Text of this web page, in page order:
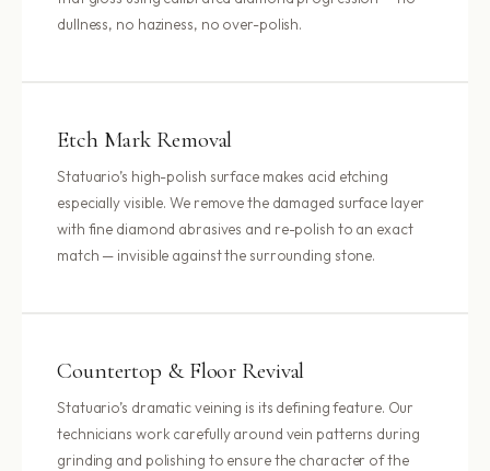
dullness, no haziness, no over-polish.
Etch Mark Removal
Statuario’s high-polish surface makes acid etching
especially visible. We remove the damaged surface layer
with fine diamond abrasives and re-polish to an exact
match — invisible against the surrounding stone.
Countertop & Floor Revival
Statuario’s dramatic veining is its defining feature. Our
technicians work carefully around vein patterns during
grinding and polishing to ensure the character of the